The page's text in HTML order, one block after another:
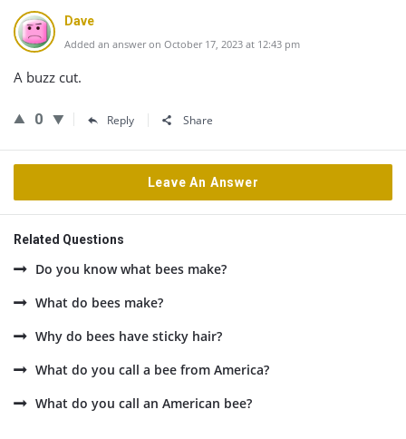
Dave
Added an answer on October 17, 2023 at 12:43 pm
A buzz cut.
0 Reply Share
Leave An Answer
Related Questions
Do you know what bees make?
What do bees make?
Why do bees have sticky hair?
What do you call a bee from America?
What do you call an American bee?